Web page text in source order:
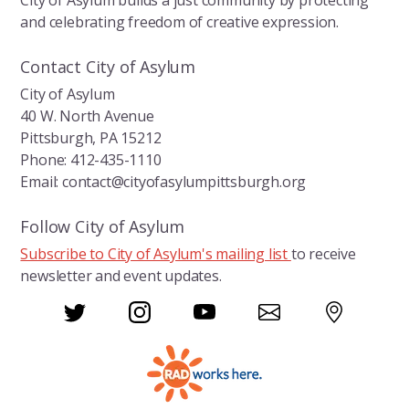
e
.
and celebrating freedom of creative expression.
Contact City of Asylum
City of Asylum
40 W. North Avenue
Pittsburgh, PA 15212
Phone: 412-435-1110
Email: contact@cityofasylumpittsburgh.org
Follow City of Asylum
Subscribe to City of Asylum's mailing listto receive
newsletter and event updates.